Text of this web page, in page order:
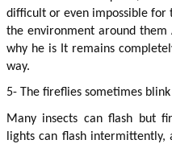
difficult or even impossible for
the environment around them
why he is It remains
way.
5- The fireflies sometimes
Many insects can flash but
lights can flash intermittently,